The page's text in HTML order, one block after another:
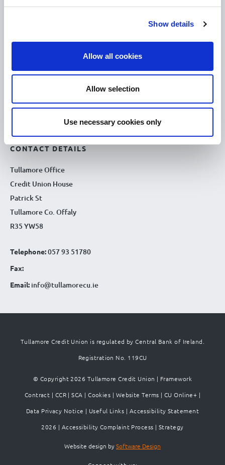
Show details
Allow all cookies
Allow selection
Use necessary cookies only
Wed : 10.00am – 5.00pm
Fri : 10.00am – 5.00pm
10.00am – 5.00pm
Kilcormac Branch Office :
9.30am - 4.30pm
Fri : 9.30am - 4.30pm
9.30am - 4.30pm
CONTACT DETAILS
Tullamore Office
Credit Union House
Patrick St
Tullamore Co. Offaly
R35 YW58
Telephone:057 93 51780
Fax:
Email: info@tullamorecu.ie
Tullamore Credit Union is regulated by Central Bank of Ireland.
Registration No. 119CU
© Copyright 2026 Tullamore Credit Union | Framework
Contract | CCR |SCA |Cookies | Website Terms | CU Online+ |
Data Privacy Notice | Useful Links | Accessibility Statement
2026 | Accessibility Complaint Process | Strategy
Website design bySoftware Design